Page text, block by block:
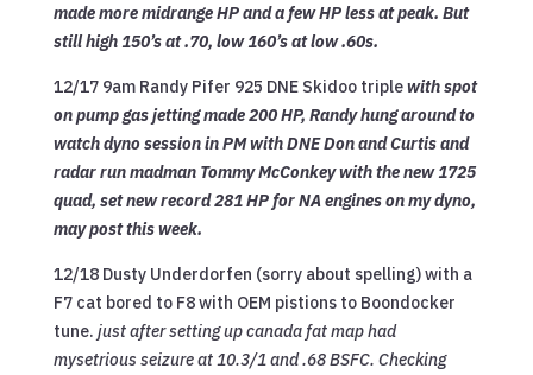
made more midrange HP and a few HP less at peak. But
still high 150’s at .70, low 160’s at low .60s.
12/17 9am Randy Pifer 925 DNE Skidoo triplewith spot
on pump gas jetting made 200 HP, Randy hung around to
watch dyno session in PM with DNE Don and Curtis and
radar run madman Tommy McConkey with the new 1725
quad, set new record 281 HP for NA engines on my dyno,
may post this week.
12/18 Dusty Underdorfen (sorry about spelling) with a
F7 cat bored to F8 with OEM pistions to Boondocker
tune. just after setting up canada fat map had
mysetrious seizure at 10.3/1 and .68 BSFC. Checking